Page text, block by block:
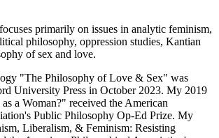
primarily on issues in analytic feminism,
philosophy, oppression studies, Kantian
of sex and love.
"The Philosophy of Love & Sex" was
University Press in October 2023. My 2019
a Woman?" received the American
Public Philosophy Op-Ed Prize. My
Liberalism, & Feminism: Resisting